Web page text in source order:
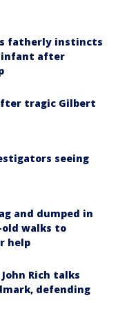
fatherly instincts
infant after
tragic Gilbert
seeing
and dumped in
walks to
help
Rich talks
defending